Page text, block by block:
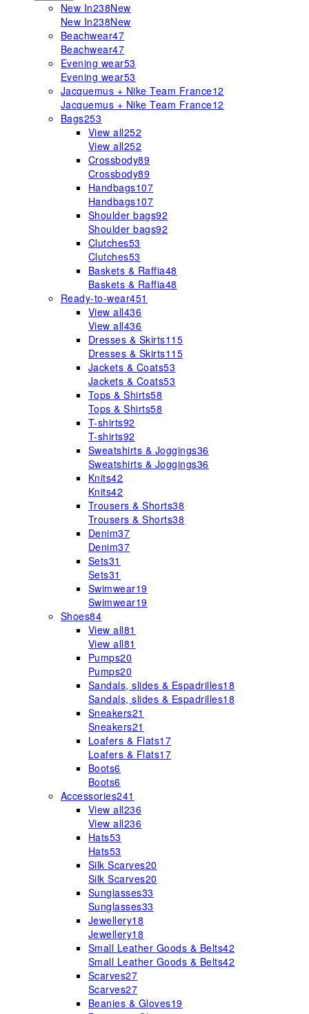
New In238New
New In238New
Beachwear47
Beachwear47
Evening wear53
Evening wear53
Jacquemus + Nike Team France12
Jacquemus + Nike Team France12
Bags253
View all252
View all252
Crossbody89
Crossbody89
Handbags107
Handbags107
Shoulder bags92
Shoulder bags92
Clutches53
Clutches53
Baskets & Raffia48
Baskets & Raffia48
Ready-to-wear451
View all436
View all436
Dresses & Skirts115
Dresses & Skirts115
Jackets & Coats53
Jackets & Coats53
Tops & Shirts58
Tops & Shirts58
T-shirts92
T-shirts92
Sweatshirts & Joggings36
Sweatshirts & Joggings36
Knits42
Knits42
Trousers & Shorts38
Trousers & Shorts38
Denim37
Denim37
Sets31
Sets31
Swimwear19
Swimwear19
Shoes84
View all81
View all81
Pumps20
Pumps20
Sandals, slides & Espadrilles18
Sandals, slides & Espadrilles18
Sneakers21
Sneakers21
Loafers & Flats17
Loafers & Flats17
Boots6
Boots6
Accessories241
View all236
View all236
Hats53
Hats53
Silk Scarves20
Silk Scarves20
Sunglasses33
Sunglasses33
Jewellery18
Jewellery18
Small Leather Goods & Belts42
Small Leather Goods & Belts42
Scarves27
Scarves27
Beanies & Gloves19